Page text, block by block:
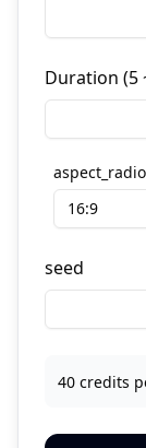
Duration (5
aspect_radio
16:9
seed
40 credits